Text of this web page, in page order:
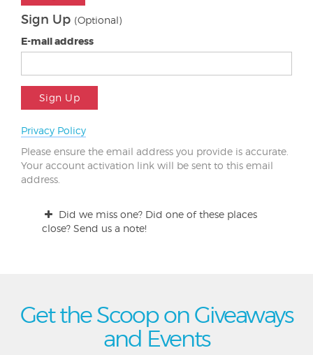
Sign Up (Optional)
E-mail address
Sign Up
Privacy Policy
Please ensure the email address you provide is accurate.
Your account activation link will be sent to this email
address.
Did we miss one? Did one of these places
close? Send us a note!
Get the Scoop on Giveaways
and Events